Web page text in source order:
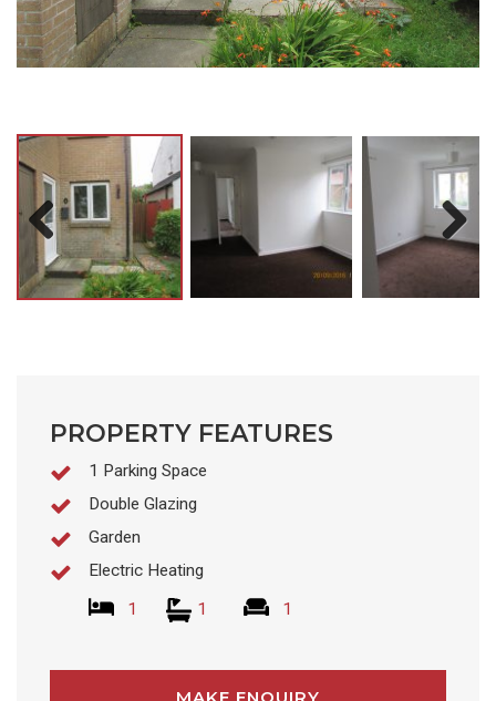
Previ
ous
Next
PROPERTY FEATURES
1 Parking Space
Double Glazing
Garden
Electric Heating
1
1 1
MAKE ENQUIRY